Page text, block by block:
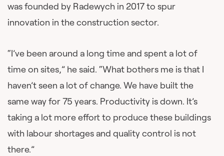
was founded by Radewych in 2017 to spur
innovation in the construction sector.
“I’ve been around a long time and spent a lot of
time on sites,” he said. “What bothers me is that I
haven’t seen a lot of change. We have built the
same way for 75 years. Productivity is down. It’s
taking a lot more effort to produce these buildings
with labour shortages and quality control is not
there.”